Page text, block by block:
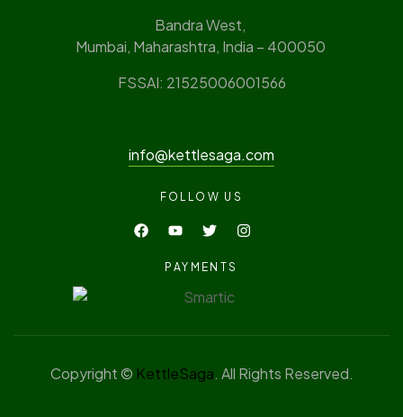
Bandra West,
Mumbai, Maharashtra, India – 400050
FSSAI: 21525006001566
info@kettlesaga.com
FOLLOW US
PAYMENTS
Copyright © KettleSaga. All Rights Reserved.